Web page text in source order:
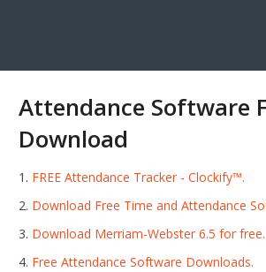
Attendance Software
Download
FREE Attendance Tracker - Clockify™.
Download Free Time and Attendance
Download Merriam-Webster 6.5 for free.
Free Attendance Software Downloads.